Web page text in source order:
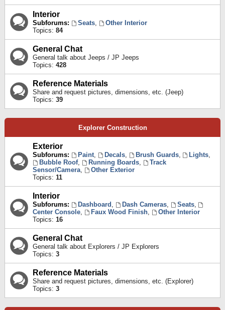
Interior
Subforums: Seats,
Other Interior
Topics: 84
General Chat
General talk about Jeeps / JP Jeeps
Topics: 428
Reference Materials
Share and request pictures, dimensions, etc. (Jeep)
Topics: 39
Explorer Construction
Exterior
Subforums: Paint, Decals, Brush Guards, Lights,
Bubble Roof, Running Boards,
Track
Sensor/Camera,
Other Exterior
Topics: 11
Interior
Subforums: Dashboard , Dash Cameras, Seats,
Center Console, Faux Wood Finish,
Other Interior
Topics: 16
General Chat
General talk about Explorers / JP Explorers
Topics: 3
Reference Materials
Share and request pictures, dimensions, etc. (Explorer)
Topics: 3